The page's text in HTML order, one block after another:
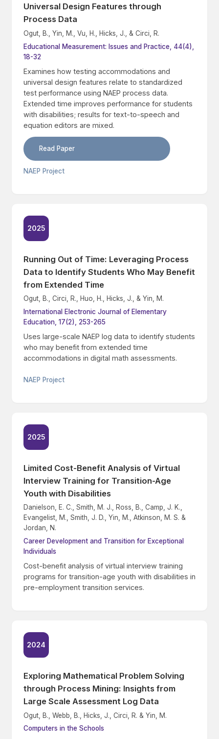
Universal Design Features through
Process Data
Ogut, B., Yin, M., Vu, H., Hicks, J., & Circi, R.
Educational Measurement: Issues and Practice, 44(4),
18-32
Examines how testing accommodations and
universal design features relate to standardized
test performance using NAEP process data.
Extended time improves performance for students
with disabilities; results for text-to-speech and
equation editors are mixed.
Read Paper
NAEP Project
2025
Running Out of Time: Leveraging Process
Data to Identify Students Who May Benefit
from Extended Time
Ogut, B., Circi, R., Huo, H., Hicks, J., & Yin, M.
International Electronic Journal of Elementary
Education, 17(2), 253-265
Uses large-scale NAEP log data to identify students
who may benefit from extended time
accommodations in digital math assessments.
NAEP Project
2025
Limited Cost-Benefit Analysis of Virtual
Interview Training for Transition-Age
Youth with Disabilities
Danielson, E. C., Smith, M. J., Ross, B., Camp, J. K.,
Evangelist, M., Smith, J. D., Yin, M., Atkinson, M. S. &
Jordan, N.
Career Development and Transition for Exceptional
Individuals
Cost-benefit analysis of virtual interview training
programs for transition-age youth with disabilities in
pre-employment transition services.
2024
Exploring Mathematical Problem Solving
through Process Mining: Insights from
Large Scale Assessment Log Data
Ogut, B., Webb, B., Hicks, J., Circi, R. & Yin, M.
Computers in the Schools